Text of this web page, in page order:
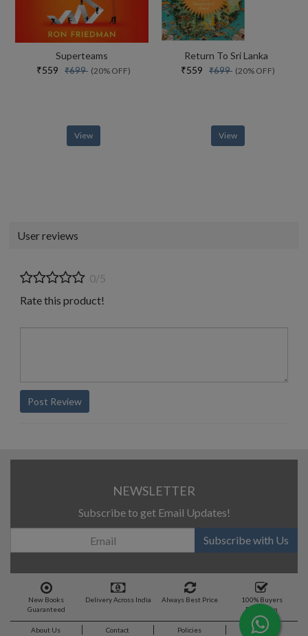
Superteams
₹559 ₹699 (20% OFF)
View
Return To Sri Lanka
₹559 ₹699 (20% OFF)
View
User reviews
0/5
Rate this product!
Post Review
NEWSLETTER
Subscribe to get Email Updates!
Subscribe with Us
New Books
Guaranteed
Delivery Across India Always Best Price
100% Buyers
Protection
About Us Contact Policies Feedback